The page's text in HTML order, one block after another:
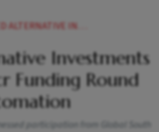
LEADS 230 CR FUNDING ROUND IN ADAGE AUTOMATION
Investments
Funding Round
participation from Global South